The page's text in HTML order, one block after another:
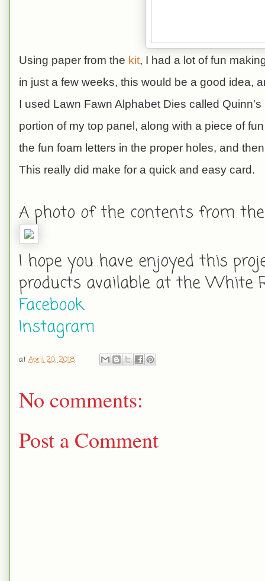
Using paper from the kit, I had a lot of fun
in just a few weeks, this would be a good idea,
I used Lawn Fawn Alphabet Dies called
portion of my top panel, along with a piece of
the fun foam letters in the proper holes, and
This really did make for a quick and easy card.
A photo of the contents from
I hope you have enjoyed this
products available at the White
Facebook
Instagram
at April 20, 2018
No comments:
Post a Comment